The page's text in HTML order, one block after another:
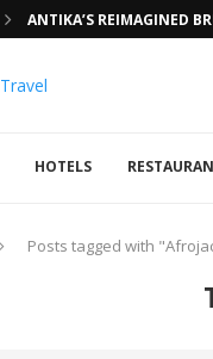
ANTIKA’S REIMAGINED
HOTELS
Posts tagged with